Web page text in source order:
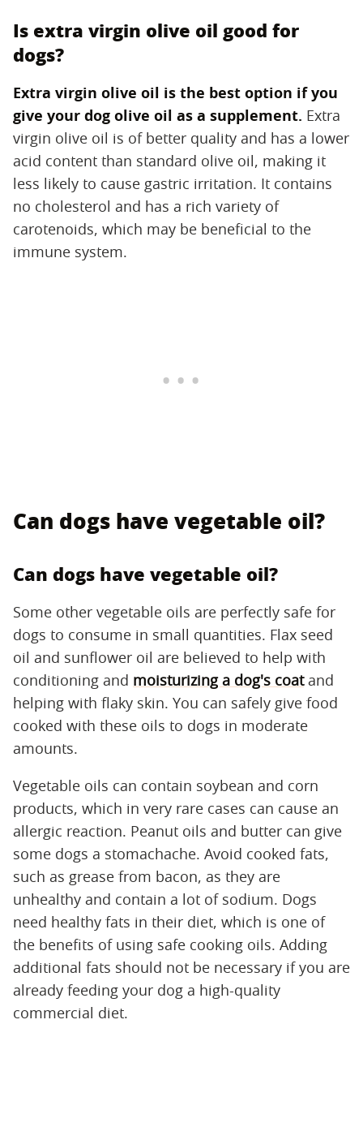
Is extra virgin olive oil good for
dogs?
Extra virgin olive oil is the best option if you
give your dog olive oil as a supplement. ‌ Extra
virgin olive oil is of better quality and has a lower
acid content than standard olive oil, making it
less likely to cause gastric irritation. It contains
no cholesterol and has a rich variety of
carotenoids, which may be beneficial to the
immune system.
Can dogs have vegetable oil?
Can dogs have vegetable oil?
Some other vegetable oils are perfectly safe for
dogs to consume in small quantities. Flax seed
oil and sunflower oil are believed to help with
conditioning and moisturizing a dog's coatand
helping with flaky skin. You can safely give food
cooked with these oils to dogs in moderate
amounts.
Vegetable oils can contain soybean and corn
products, which in very rare cases can cause an
allergic reaction. Peanut oils and butter can give
some dogs a stomachache. Avoid cooked fats,
such as grease from bacon, as they are
unhealthy and contain a lot of sodium. Dogs
need healthy fats in their diet, which is one of
the benefits of using safe cooking oils. Adding
additional fats should not be necessary if you are
already feeding your dog a high-quality
commercial diet.